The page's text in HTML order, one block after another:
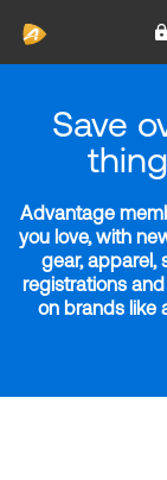
Save
Advantage
you love, with
gear, apparel,
registrations
on brands like